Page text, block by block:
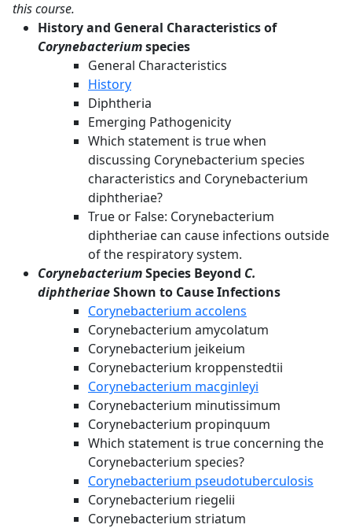
this course.
History and General Characteristics of
Corynebacteriumspecies
General Characteristics
History
Diphtheria
Emerging Pathogenicity
Which statement is true when
discussing Corynebacterium species
characteristics and Corynebacterium
diphtheriae?
True or False: Corynebacterium
diphtheriae can cause infections outside
of the respiratory system.
CorynebacteriumSpecies Beyond C.
diphtheriaeShown to Cause Infections
Corynebacterium accolens
Corynebacterium amycolatum
Corynebacterium jeikeium
Corynebacterium kroppenstedtii
Corynebacterium macginleyi
Corynebacterium minutissimum
Corynebacterium propinquum
Which statement is true concerning the
Corynebacterium species?
Corynebacterium pseudotuberculosis
Corynebacterium riegelii
Corynebacterium striatum